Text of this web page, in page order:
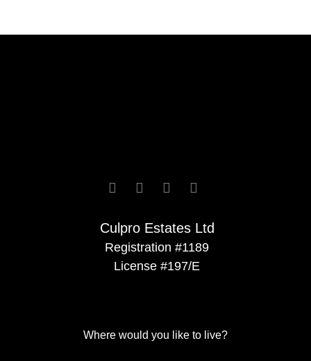
Culpro Estates Ltd
Registration #1189
License #197/E
   
Where would you like to live?